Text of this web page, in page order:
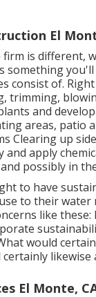
El
firm is
consist of.
trimming,
and
areas,
Clearing up
and apply
possibly in
to have
to their
like these:
would
El Monte,